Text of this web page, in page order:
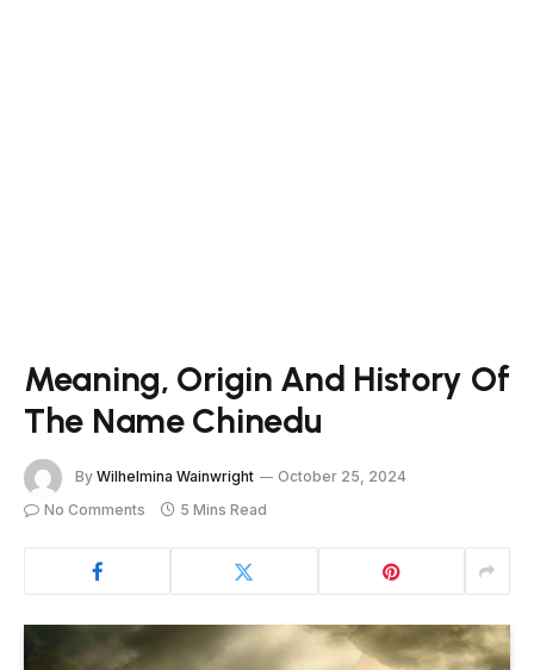
Meaning, Origin And History Of
The Name Chinedu
By Wilhelmina Wainwright
October 25, 2024
No Comments
5 Mins Read